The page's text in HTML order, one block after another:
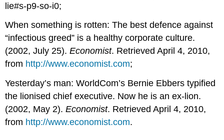
lie#s-p9-so-i0;
When something is rotten: The best defence against
“infectious greed” is a healthy corporate culture.
(2002, July 25).Economist. Retrieved April 4, 2010,
from http://www.economist.com;
Yesterday’s man: WorldCom’s Bernie Ebbers typified
the lionised chief executive. Now he is an ex-lion.
(2002, May 2).Economist. Retrieved April 4, 2010,
from http://www.economist.com.